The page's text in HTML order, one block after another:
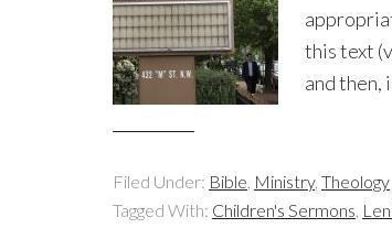
this text
and then,
Filed Under: Bible, Ministry, Theology
Tagged With: Children's Sermons,